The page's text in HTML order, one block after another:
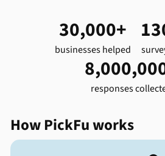
30,000+
businesses helped
responses
How PickFu works